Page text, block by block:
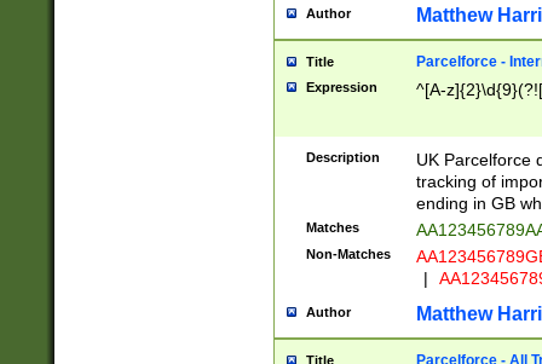
Author Matthew
Title Parcelforce -
Expression ^[A-
Description
UK Parcelforce
tracking of
ending in GB
Matches
Non-Matches
|
Author Matthew
Title Parcelforce - All